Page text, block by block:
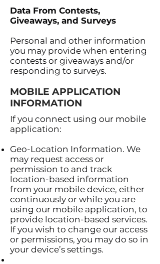
Data From Contests,
Giveaways, and Surveys
Personal and other information
you may provide when entering
contests or giveaways and/or
responding to surveys.
MOBILE APPLICATION
INFORMATION
If you connect using our mobile
application:
Geo-Location Information. We
may request access or
permission to and track
location-based information
from your mobile device, either
continuously or while you are
using our mobile application, to
provide location-based services.
If you wish to change our access
or permissions, you may do so in
your device’s settings.